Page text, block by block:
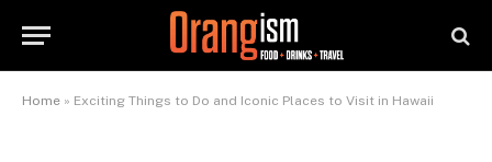
Home » Exciting Things to Do and Iconic Places to Visit in Hawaii